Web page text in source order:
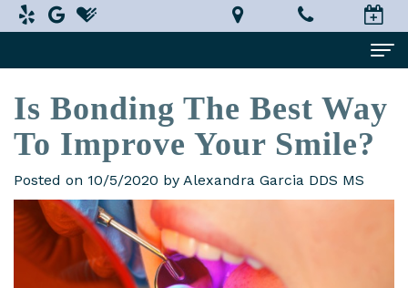
Home
About Us
Alexandra
Garcia,
DDS,
Dental Services
Implant
Dentistry
Patient Information
What
Testimonials
Is Bonding The Best Way
To Improve Your Smile?
Posted on 10/5/2020 by Alexandra Garcia DDS MS